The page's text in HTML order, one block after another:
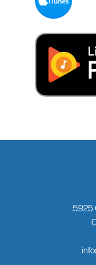
5925